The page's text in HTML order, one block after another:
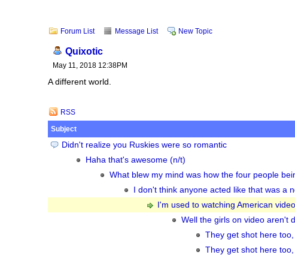
Forum List Message List New Topic
Quixotic
May 11, 2018 12:38PM
A different world.
RSS
Subject
Didn't realize you Ruskies were so romantic
Haha that's awesome (n/t)
What blew my mind was how the four people
I don't think anyone acted like that was a
I'm used to watching American
Well the girls on video aren't
They get shot here
They get shot here